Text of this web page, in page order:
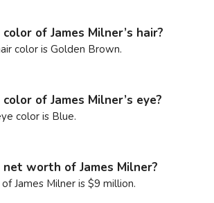
of James Milner’s hair?
color is Golden Brown.
of James Milner’s eye?
color is Blue.
worth of James Milner?
James Milner is $9 million.